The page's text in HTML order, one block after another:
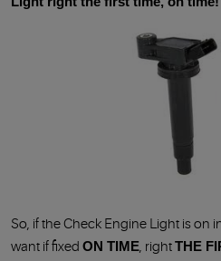
So, if the Check Engine Light is on
want if fixed ON TIME, rightTHE